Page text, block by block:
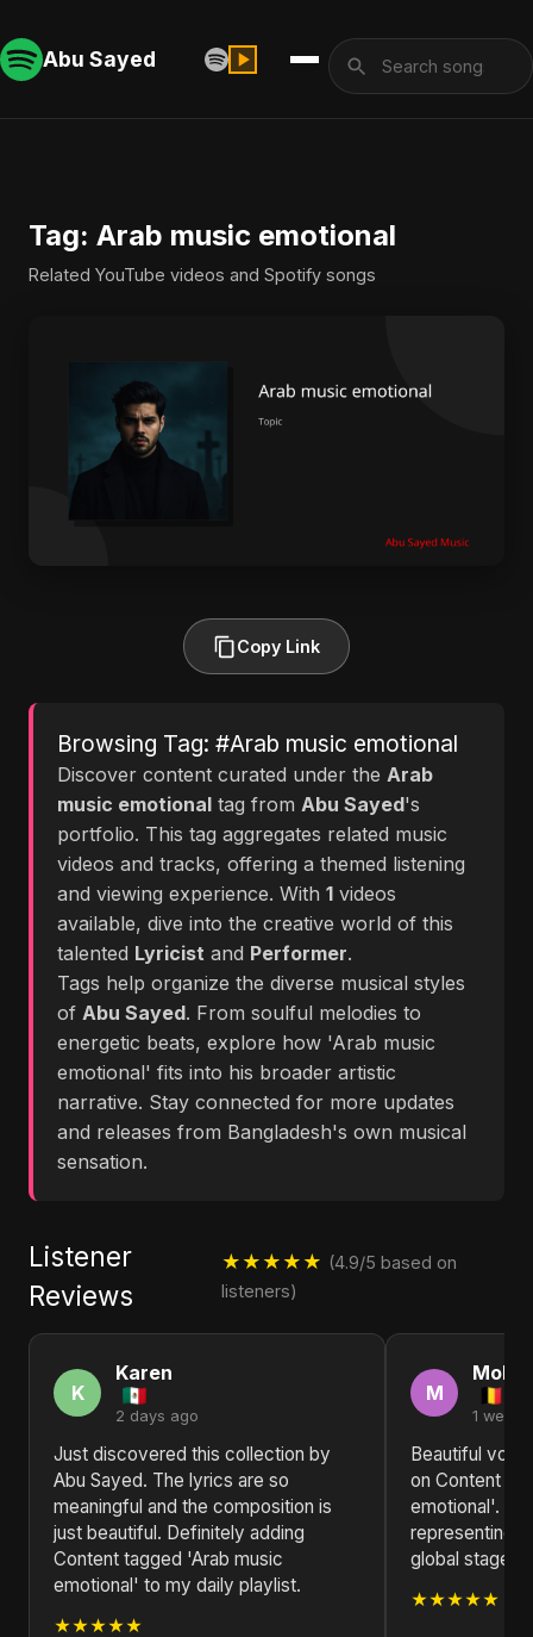
Abu Sayed
Tag: Arab music emotional
Related YouTube videos and Spotify songs
Copy Link
Browsing Tag: #Arab music emotional
Discover content curated under the Arab
music emotional tag from Abu Sayed's
portfolio. This tag aggregates related music
videos and tracks, offering a themed listening
and viewing experience. With 1 videos
available, dive into the creative world of this
talented Lyricist and Performer.
Tags help organize the diverse musical styles
of Abu Sayed. From soulful melodies to
energetic beats, explore how 'Arab music
emotional' fits into his broader artistic
narrative. Stay connected for more updates
and releases from Bangladesh's own musical
sensation.
Listener
Reviews
★★★★★ (4.9/5 based on
listeners)
K
Karen
2 days ago
Just discovered this collection by
Abu Sayed. The lyrics are so
meaningful and the composition is
just beautiful. Definitely adding
Content tagged 'Arab music
emotional' to my daily playlist.
★★★★★
M
1 week
Beautiful
on Content
emotional'.
representing
global stage.
★★★★★